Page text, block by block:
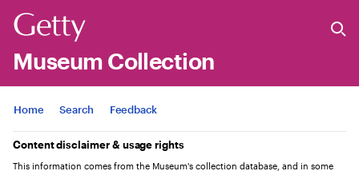
Museum Collection
Jump to
Home Search Feedback
Content disclaimer & usage rights
This information comes from the Museum's collection database, and in some